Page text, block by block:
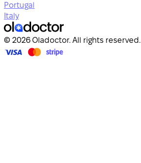
Portugal
Italy
© 2026 Oladoctor. All rights reserved.